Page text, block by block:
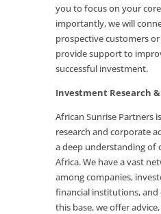
you to focus on your
importantly, we will
prospective customers
provide support to
successful investment.
Investment Research
African Sunrise Partners
research and corporate
a deep understanding of
Africa. We have a vast
among companies,
financial institutions,
this base, we offer